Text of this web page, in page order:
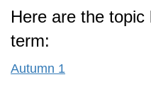
Here are the
term:
Autumn 1